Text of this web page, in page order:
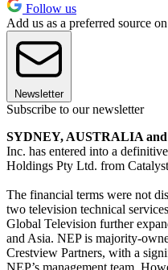
Follow us
Add us as a preferred source
Newsletter
Subscribe to our newsletter
SYDNEY, AUSTRALIA
Inc. has entered into a
Holdings Pty Ltd. from
The financial terms were not
two television technical
Global Television further
and Asia. NEP is majority-
Crestview Partners, with a
NEP’s management team.